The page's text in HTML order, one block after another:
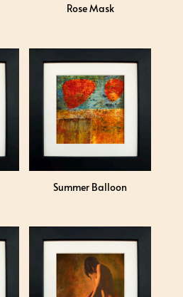
Rose Mask
Summer Balloon